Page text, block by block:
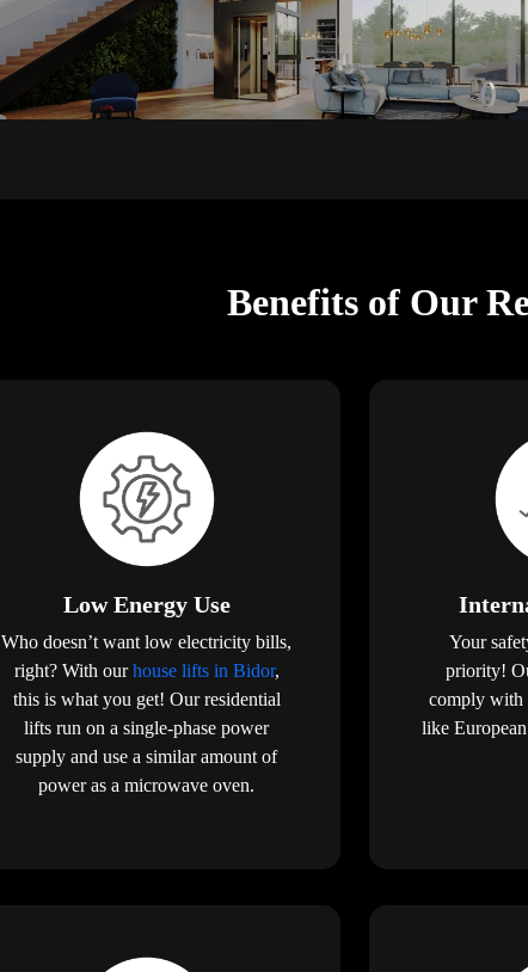
Benefits of Our
Low Energy Use
Who doesn’t want low electricity bills,
right? With ourhouse lifts in Bidor,
this is what you get! Our residential
lifts run on a single-phase power
supply and use a similar amount of
power as a microwave oven.
Your
priority!
comply with
like